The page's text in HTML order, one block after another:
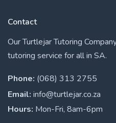
Contact
Our Turtlejar Tutoring
tutoring service for all in SA.
Phone: (068) 313 2755
Email: info@turtlejar.co.za
Hours: Mon-Fri, 8am-6pm